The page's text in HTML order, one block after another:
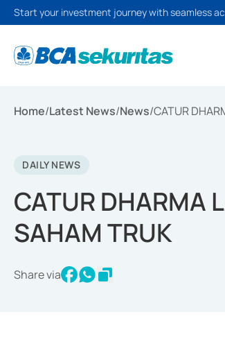
Start your investment journey with seamless
Home/Latest News/News/CATUR
DAILY NEWS
CATUR DHARMA
SAHAM TRUK
Share via